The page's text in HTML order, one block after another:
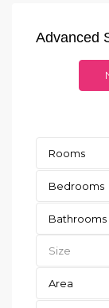
Advanced
Rooms
Bedrooms
Bathrooms
Area